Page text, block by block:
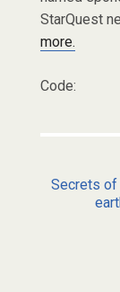
StarQuest
more.
Code:
Secrets